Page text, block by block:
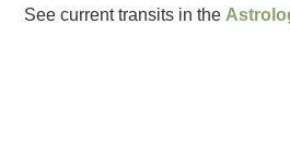
See current transits in the